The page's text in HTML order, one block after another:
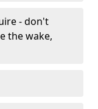
- don't
the wake,